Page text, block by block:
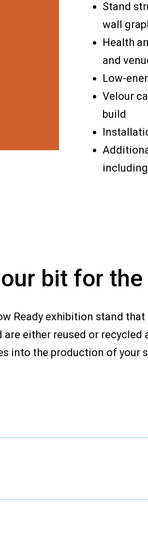
Stand
wall
Health
and
Low-
Velour
build
bit for
Ready exhibition stand
either reused or recycled
into the production of your